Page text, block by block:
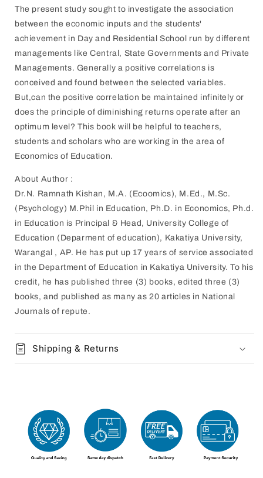
The present study sought to investigate the association
between the economic inputs and the students'
achievement in Day and Residential School run by different
managements like Central, State Governments and Private
Managements. Generally a positive correlations is
conceived and found between the selected variables.
But,can the positive correlation be maintained infinitely or
does the principle of diminishing returns operate after an
optimum level? This book will be helpful to teachers,
students and scholars who are working in the area of
Economics of Education.
About Author :
Dr.N. Ramnath Kishan, M.A. (Ecoomics), M.Ed., M.Sc.
(Psychology) M.Phil in Education, Ph.D. in Economics, Ph.d.
in Education is Principal & Head, University College of
Education (Deparment of education), Kakatiya University,
Warangal , AP. He has put up 17 years of service associated
in the Department of Education in Kakatiya University. To his
credit, he has published three (3) books, edited three (3)
books, and published as many as 20 articles in National
Journals of repute.
Shipping & Returns